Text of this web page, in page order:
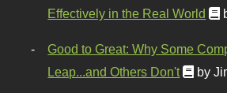
Effectively in the Real World
Good to Great: Why Some
Leap...and Others Don't
by